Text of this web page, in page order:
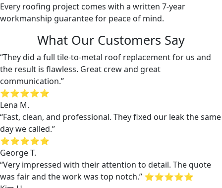
Every roofing project comes with a written 7-year
workmanship guarantee for peace of mind.
What Our Customers Say
“They did a full tile-to-metal roof replacement for us and
the result is flawless. Great crew and great
communication.”
⭐⭐⭐⭐⭐
Lena M.
“Fast, clean, and professional. They fixed our leak the same
day we called.”
⭐⭐⭐⭐⭐
George T.
“Very impressed with their attention to detail. The quote
was fair and the work was top notch.” ⭐⭐⭐⭐⭐